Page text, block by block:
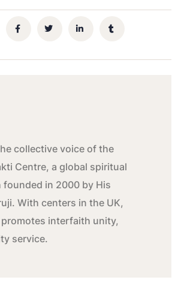
collective voice of the
Centre, a global spiritual
in 2000 by His
With centers in the UK,
interfaith unity,
service.